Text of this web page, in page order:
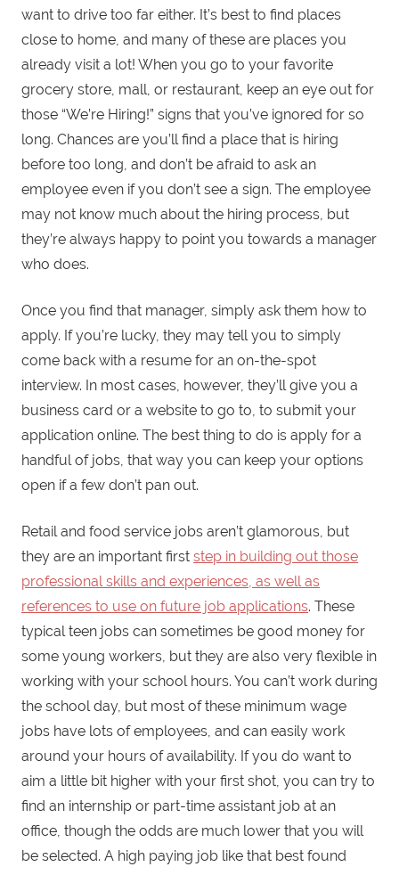
want to drive too far either. It’s best to find places
close to home, and many of these are places you
already visit a lot! When you go to your favorite
grocery store, mall, or restaurant, keep an eye out for
those “We’re Hiring!” signs that you’ve ignored for so
long. Chances are you’ll find a place that is hiring
before too long, and don’t be afraid to ask an
employee even if you don’t see a sign. The employee
may not know much about the hiring process, but
they’re always happy to point you towards a manager
who does.
Once you find that manager, simply ask them how to
apply. If you’re lucky, they may tell you to simply
come back with a resume for an on-the-spot
interview. In most cases, however, they’ll give you a
business card or a website to go to, to submit your
application online. The best thing to do is apply for a
handful of jobs, that way you can keep your options
open if a few don’t pan out.
Retail and food service jobs aren’t glamorous, but
they are an important first step in building out those
professional skills and experiences, as well as
references to use on future job applications. These
typical teen jobs can sometimes be good money for
some young workers, but they are also very flexible in
working with your school hours. You can’t work during
the school day, but most of these minimum wage
jobs have lots of employees, and can easily work
around your hours of availability. If you do want to
aim a little bit higher with your first shot, you can try to
find an internship or part-time assistant job at an
office, though the odds are much lower that you will
be selected. A high paying job like that best found